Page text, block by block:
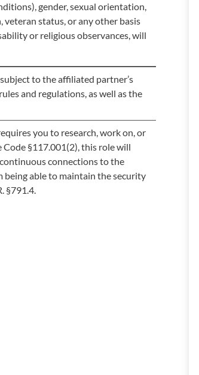
gender, sexual orientation,
status, or any other basis
or religious observances, will
to the affiliated partner’s
and regulations, as well as the
you to research, work on, or
Code §117.001(2), this role will
connections to the
able to maintain the security
§791.4.